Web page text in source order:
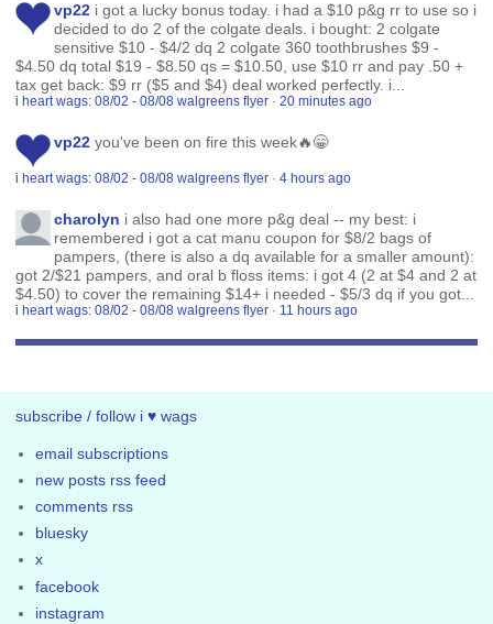
vp22 i got a lucky bonus today. i had a $10 p&g rr to use so i
decided to do 2 of the colgate deals. i bought: 2 colgate
sensitive $10 - $4/2 dq 2 colgate 360 toothbrushes $9 -
$4.50 dq total $19 - $8.50 qs = $10.50, use $10 rr and pay .50 +
tax get back: $9 rr ($5 and $4) deal worked perfectly. i...
i heart wags: 08/02 - 08/08 walgreens flyer ·20 minutes ago
vp22 you've been on fire this week🔥😁
i heart wags: 08/02 - 08/08 walgreens flyer ·4 hours ago
charolyn i also had one more p&g deal -- my best: i
remembered i got a cat manu coupon for $8/2 bags of
pampers, (there is also a dq available for a smaller amount):
got 2/$21 pampers, and oral b floss items: i got 4 (2 at $4 and 2 at
$4.50) to cover the remaining $14+ i needed - $5/3 dq if you got...
i heart wags: 08/02 - 08/08 walgreens flyer · 11 hours ago
subscribe / follow i ♥ wags
email subscriptions
new posts rss feed
comments rss
bluesky
x
facebook
instagram